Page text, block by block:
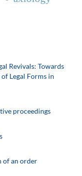
Revivals: Towards
Legal Forms in
proceedings
of an order